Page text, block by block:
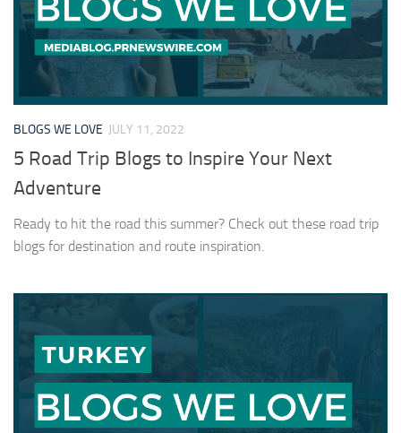
BLOGS WE LOVE JULY 11, 2022
5 Road Trip Blogs to Inspire Your Next
Adventure
Ready to hit the road this summer? Check out these road trip
blogs for destination and route inspiration.